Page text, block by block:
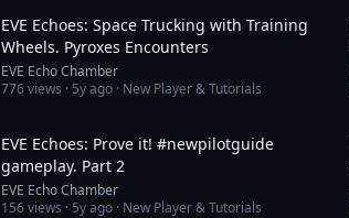
EVE Echoes: Space Trucking with Training
Wheels. Pyroxes Encounters
EVE Echo Chamber
776views · 5y ago · New Player & Tutorials
EVE Echoes: Prove it! #newpilotguide
gameplay. Part 2
EVE Echo Chamber
156views · 5y ago · New Player & Tutorials